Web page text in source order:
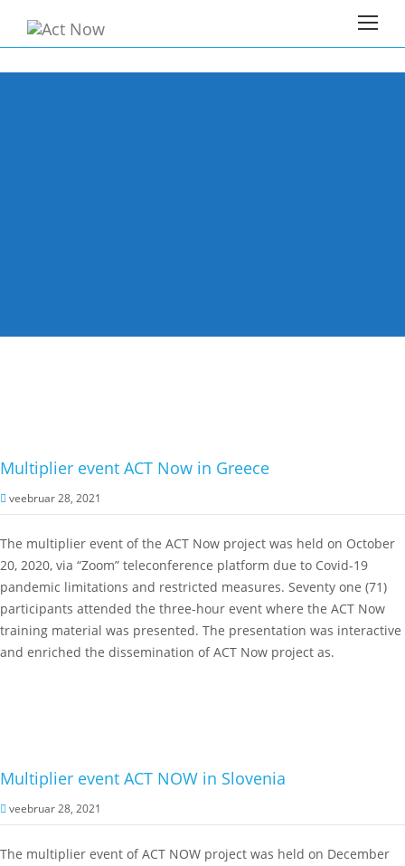
Multiplier event ACT Now in Greece
veebruar 28, 2021
The multiplier event of the ACT Now project was held on October
20, 2020, via “Zoom” teleconference platform due to Covid-19
pandemic limitations and restricted measures. Seventy one (71)
participants attended the three-hour event where the ACT Now
training material was presented. The presentation was interactive
and enriched the dissemination of ACT Now project as.
Multiplier event ACT NOW in Slovenia
veebruar 28, 2021
The multiplier event of ACT NOW project was held on December